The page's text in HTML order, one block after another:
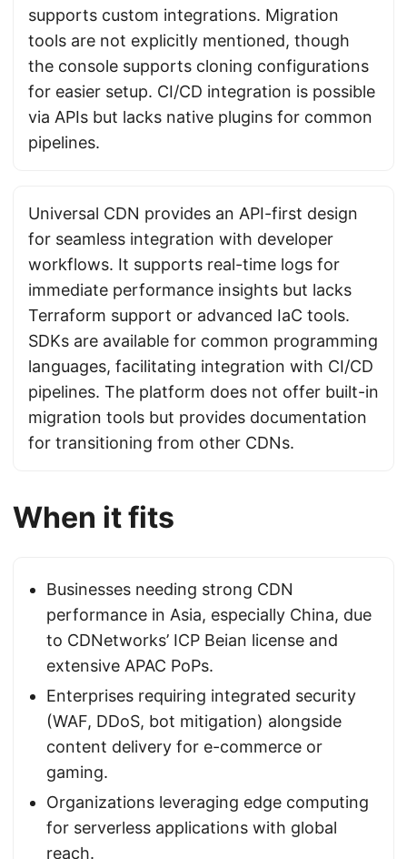
supports custom integrations. Migration
tools are not explicitly mentioned, though
the console supports cloning configurations
for easier setup. CI/CD integration is possible
via APIs but lacks native plugins for common
pipelines.
Universal CDN provides an API-first design
for seamless integration with developer
workflows. It supports real-time logs for
immediate performance insights but lacks
Terraform support or advanced IaC tools.
SDKs are available for common programming
languages, facilitating integration with CI/CD
pipelines. The platform does not offer built-in
migration tools but provides documentation
for transitioning from other CDNs.
When it fits
Businesses needing strong CDN
performance in Asia, especially China, due
to CDNetworks’ ICP Beian license and
extensive APAC PoPs.
Enterprises requiring integrated security
(WAF, DDoS, bot mitigation) alongside
content delivery for e-commerce or
gaming.
Organizations leveraging edge computing
for serverless applications with global
reach.